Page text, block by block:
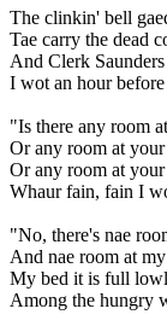
The clinkin' bell
Tae carry the dead
And Clerk
I wot an hour
"Is there any room
Or any room at your
Or any room at your
Whaur fain, fain I
"No, there's nae
And nae room at
My bed it is full
Among the hungry